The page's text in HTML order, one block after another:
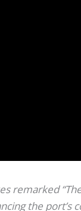
remarked
the port’s